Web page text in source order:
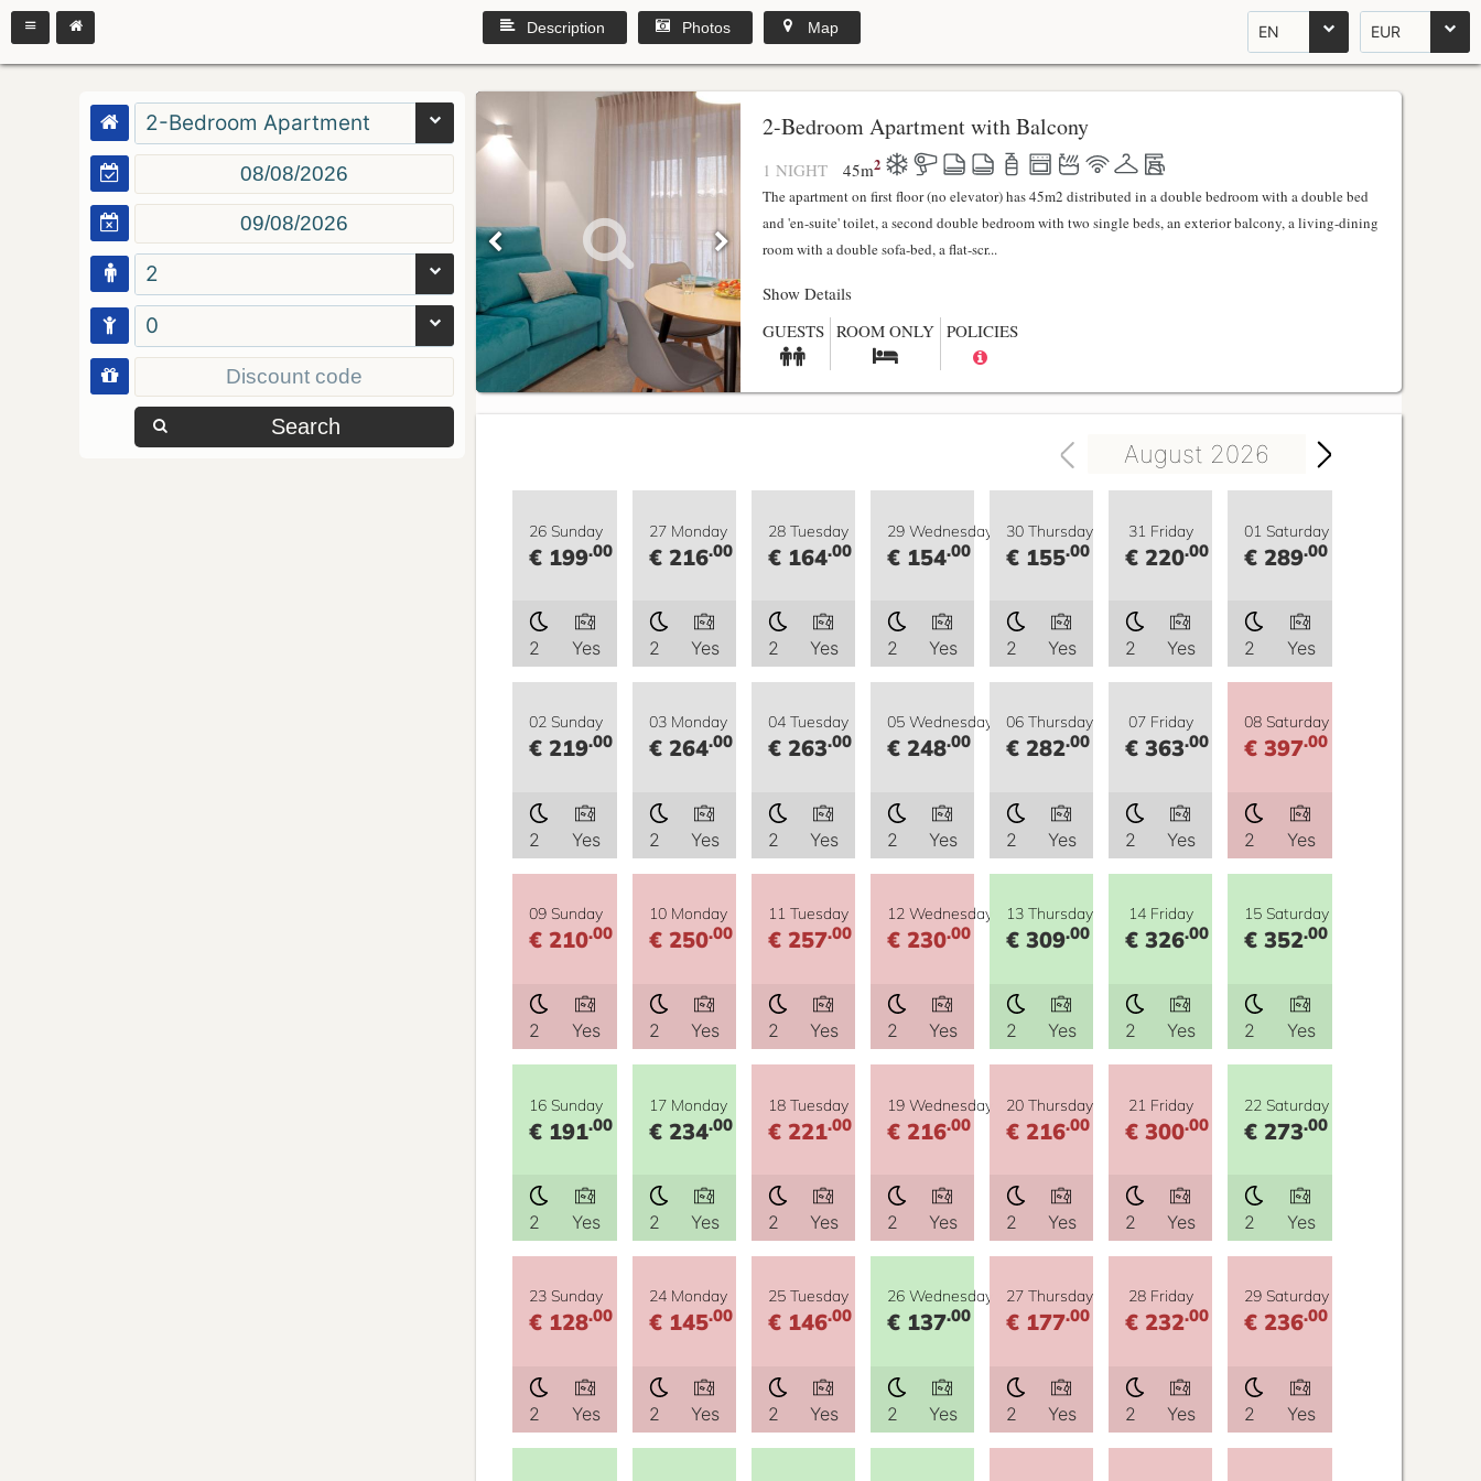
EN EUR
Description Photos Map
2-Bedroom Apartment
2
0
Search
2-Bedroom Apartment with Balcony
1 NIGHT 45m2
The apartment on first floor (no elevator) has 45m2 distributed in a double bedroom with a double bed
and 'en-suite' toilet, a second double bedroom with two single beds, an exterior balcony, a living-dining
room with a double sofa-bed, a flat-scr...
Show Details
GUESTS ROOM ONLY POLICIES
August 2026
26 Sunday
€ 199.00
2 Yes
27 Monday
€ 216.00
2 Yes
28 Tuesday
€ 164.00
2 Yes
29 Wednesday
€ 154.00
2 Yes
30 Thursday
€ 155.00
2 Yes
31 Friday
€ 220.00
2 Yes
01 Saturday
€ 289.00
2 Yes
02 Sunday
€ 219.00
2 Yes
03 Monday
€ 264.00
2 Yes
04 Tuesday
€ 263.00
2 Yes
05 Wednesday
€ 248.00
2 Yes
06 Thursday
€ 282.00
2 Yes
07 Friday
€ 363.00
2 Yes
08 Saturday
€ 397.00
2 Yes
09 Sunday
€ 210.00
2 Yes
10 Monday
€ 250.00
2 Yes
11 Tuesday
€ 257.00
2 Yes
12 Wednesday
€ 230.00
2 Yes
13 Thursday
€ 309.00
2 Yes
14 Friday
€ 326.00
2 Yes
15 Saturday
€ 352.00
2 Yes
16 Sunday
€ 191.00
2 Yes
17 Monday
€ 234.00
2 Yes
18 Tuesday
€ 221.00
2 Yes
19 Wednesday
€ 216.00
2 Yes
20 Thursday
€ 216.00
2 Yes
21 Friday
€ 300.00
2 Yes
22 Saturday
€ 273.00
2 Yes
23 Sunday
€ 128.00
2 Yes
24 Monday
€ 145.00
2 Yes
25 Tuesday
€ 146.00
2 Yes
26 Wednesday
€ 137.00
2 Yes
27 Thursday
€ 177.00
2 Yes
28 Friday
€ 232.00
2 Yes
29 Saturday
€ 236.00
2 Yes